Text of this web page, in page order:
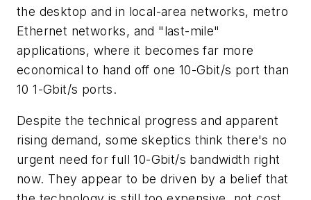
the desktop and in local-area networks, metro
Ethernet networks, and "last-mile"
applications, where it becomes far more
economical to hand off one 10-Gbit/s port than
10 1-Gbit/s ports.
Despite the technical progress and apparent
rising demand, some skeptics think there's no
urgent need for full 10-Gbit/s bandwidth right
now. They appear to be driven by a belief that